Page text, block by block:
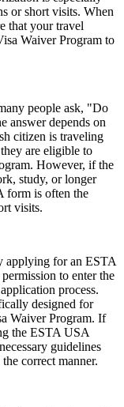
or short visits. When
that your travel
Waiver Program to
people ask, "Do
answer depends on
citizen is traveling
are eligible to
However, if the
study, or longer
form is often the
visits.
applying for an ESTA
to enter the
process.
designed for
Waiver Program. If
the ESTA USA
guidelines
correct manner.